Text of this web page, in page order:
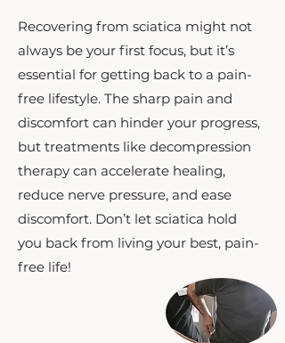
Recovering from sciatica might not
always be your first focus, but it’s
essential for getting back to a pain-
free lifestyle. The sharp pain and
discomfort can hinder your progress,
but treatments like decompression
therapy can accelerate healing,
reduce nerve pressure, and ease
discomfort. Don’t let sciatica hold
you back from living your best, pain-
free life!